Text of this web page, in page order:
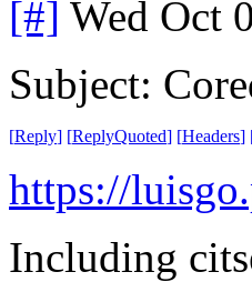
[#] Wed Oct
Subject:
[Reply] [ReplyQuoted] [Headers]
https://
Including